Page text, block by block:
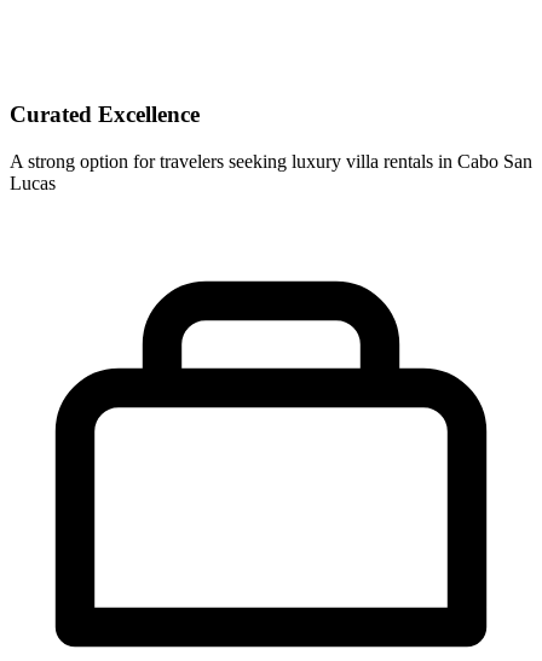
Curated Excellence
A strong option for travelers seeking luxury villa rentals in Cabo San
Lucas